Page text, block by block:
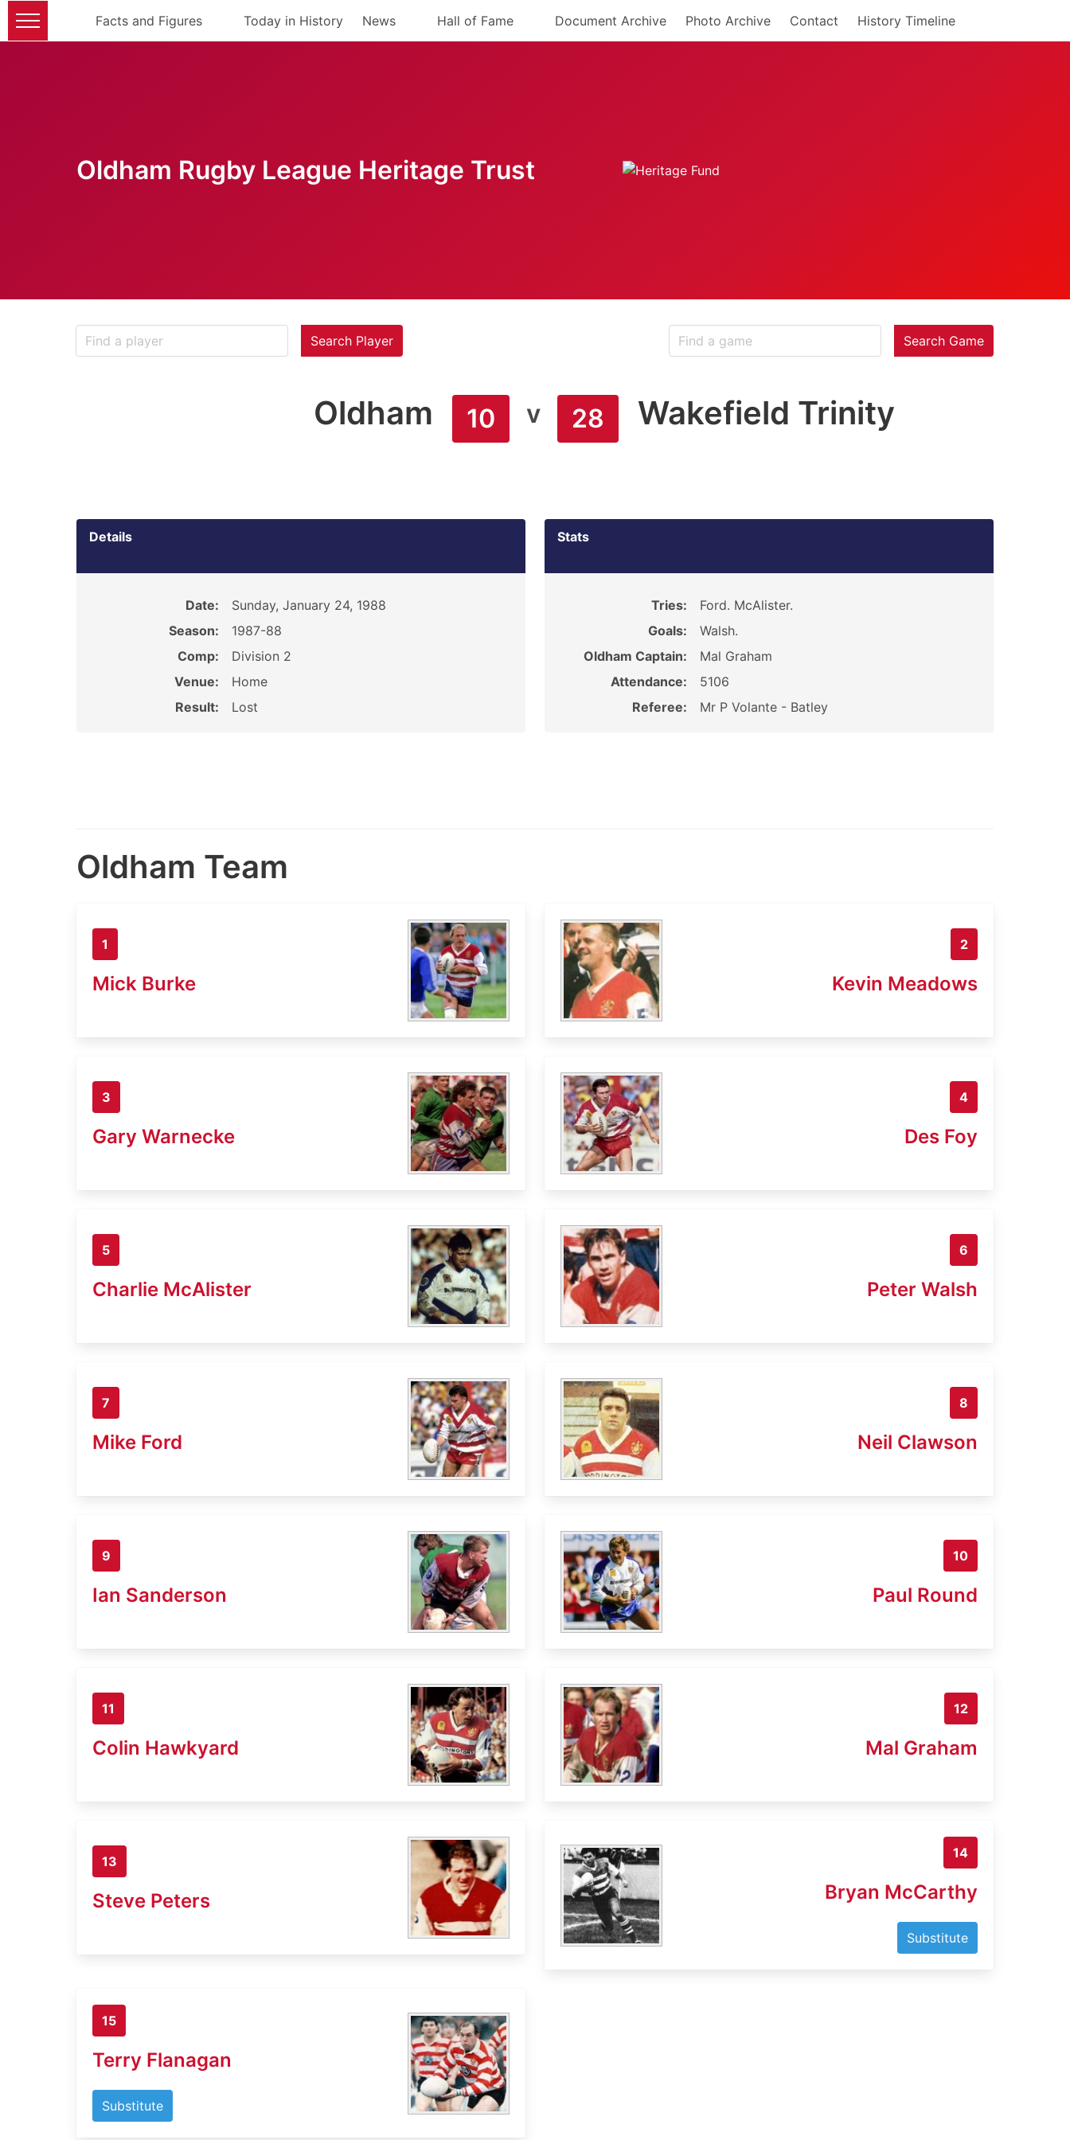
Facts and Figures Today in History News Hall of Fame Document Archive Photo Archive Contact History Timeline
Oldham Rugby League Heritage Trust
Search Player Search Game
Oldham 10 v 28 Wakefield Trinity
Details
Date:
Sunday, January 24, 1988
Season:
1987-88
Comp:
Division 2
Venue:
Home
Result:
Lost
Stats
Tries:
Ford. McAlister.
Goals:
Walsh.
Oldham Captain:
Mal Graham
Attendance:
5106
Referee:
Mr P Volante - Batley
Oldham Team
1
Mick Burke
2
Kevin Meadows
3
Gary Warnecke
4
Des Foy
5
Charlie McAlister
6
Peter Walsh
7
Mike Ford
8
Neil Clawson
9
Ian Sanderson
10
Paul Round
11
Colin Hawkyard
12
Mal Graham
13
Steve Peters
14
Bryan McCarthy
Substitute
15
Terry Flanagan
Substitute